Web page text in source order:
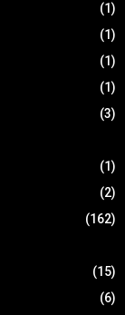
(1)
(1)
(1)
(1)
(3)
(1)
(2)
(162)
(15)
(6)